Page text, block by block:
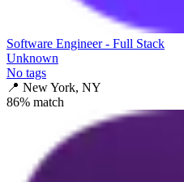
Software Engineer - Full Stack
Unknown
No tags
📍 New York, NY
86% match